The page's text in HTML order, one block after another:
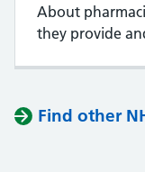
About
they provide
Find other